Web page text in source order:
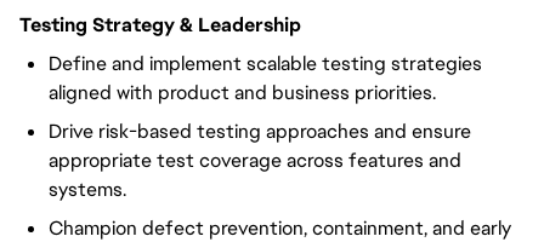
Testing Strategy & Leadership
Define and implement scalable testing strategies
aligned with product and business priorities.
Drive risk-based testing approaches and ensure
appropriate test coverage across features and
systems.
Champion defect prevention, containment, and early